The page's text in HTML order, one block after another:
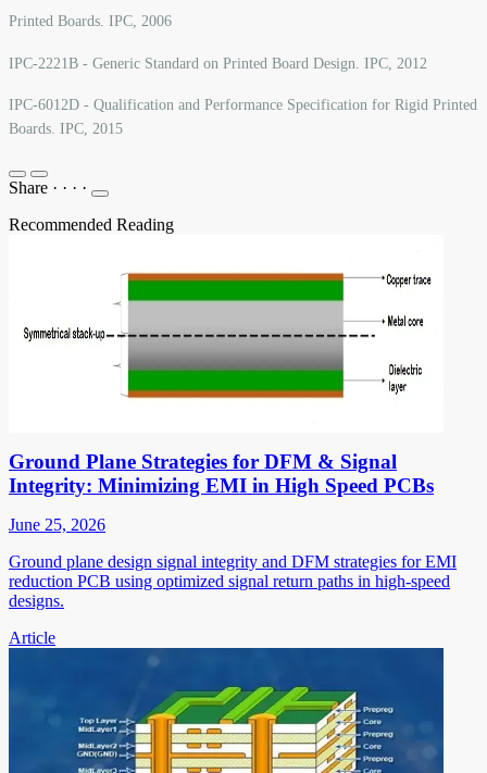
Printed Boards. IPC, 2006
IPC-2221B - Generic Standard on Printed Board Design. IPC, 2012
IPC-6012D - Qualification and Performance Specification for Rigid Printed
Boards. IPC, 2015
Share · · · ·
Recommended Reading
Ground Plane Strategies for DFM & Signal
Integrity: Minimizing EMI in High Speed PCBs
June 25, 2026
Ground plane design signal integrity and DFM strategies for EMI
reduction PCB using optimized signal return paths in high-speed
designs.
Article